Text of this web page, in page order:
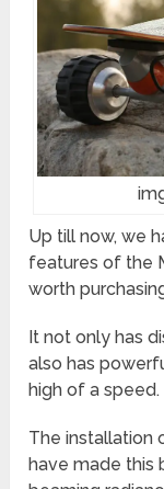
Up till now, we
features of the
worth
It not only has
also has
high of a speed.
The installation
have made this